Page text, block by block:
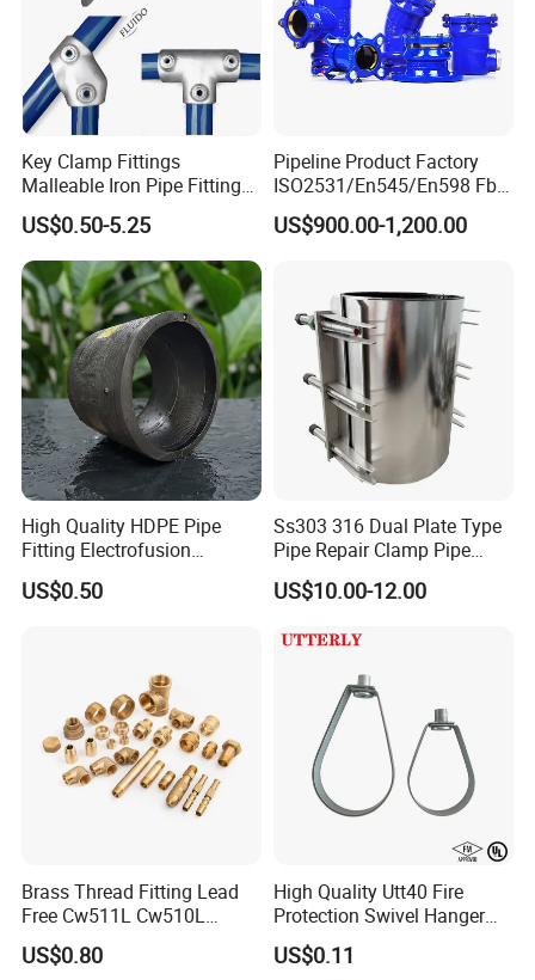
Key Clamp Fittings
Malleable Iron Pipe Fittings
Clamp for Tube Fastener
Frame Connection
US$0.50-5.25
Pipeline Product Factory
ISO2531/En545/En598 Fbe
Coated Dci Ductile Iron Pipe
Fitting for PE Pipe
US$900.00-1,200.00
High Quality HDPE Pipe
Fitting Electrofusion
Coupling 110mm SDR11 for
Water Supply
US$0.50
Ss303 316 Dual Plate Type
Pipe Repair Clamp Pipe
Coupling Pipe Fitting Clamp
Leak Clamp Connecting
US$10.00-12.00
Brass Thread Fitting Lead
Free Cw511L Cw510L
C46500 Cw617n Material
Whole Series for Water Pipe
US$0.80
High Quality Utt40 Fire
Protection Swivel Hanger
Screws Nuts Ring Pipe
Hanger
US$0.11